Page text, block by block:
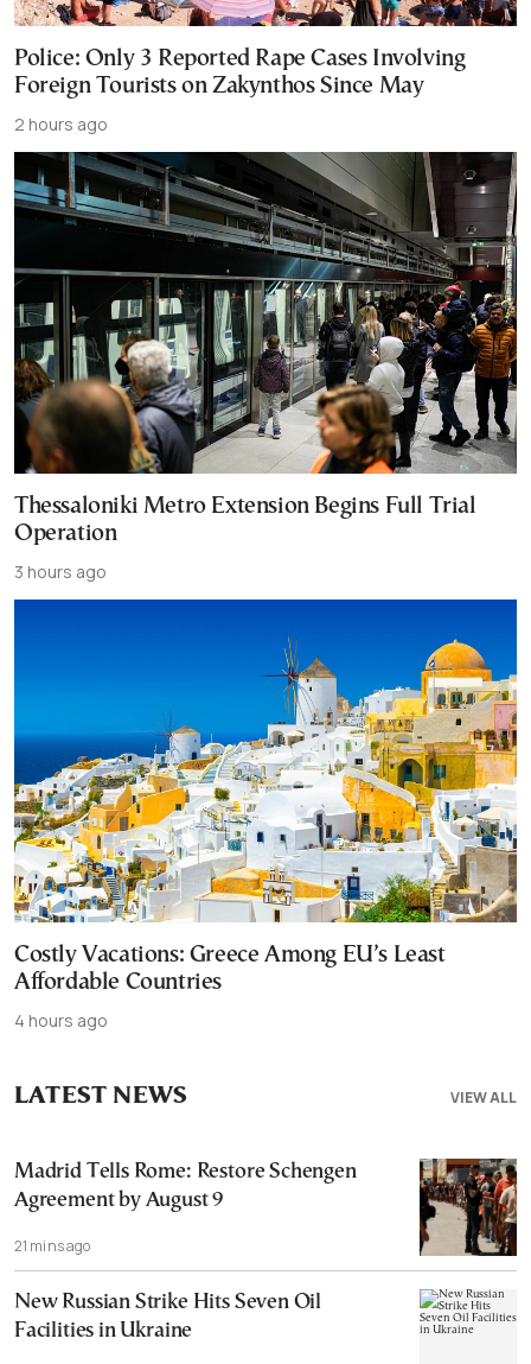
Police: Only 3 Reported Rape Cases Involving
Foreign Tourists on Zakynthos Since May
2 hours ago
Thessaloniki Metro Extension Begins Full Trial
Operation
3 hours ago
Costly Vacations: Greece Among EU’s Least
Affordable Countries
4 hours ago
VIEW ALL
LATEST NEWS
Madrid Tells Rome: Restore Schengen
Agreement by August 9
21 mins ago
New Russian Strike Hits Seven Oil
Facilities in Ukraine